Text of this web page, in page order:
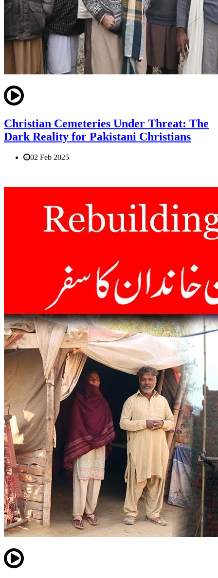
Christian Cemeteries Under Threat: The
Dark Reality for Pakistani Christians
02 Feb 2025